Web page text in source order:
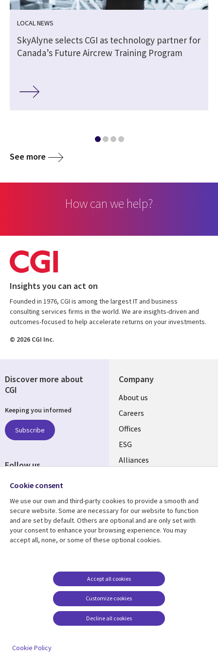
LOCAL NEWS
SkyAlyne selects CGI as technology partner for
Canada’s Future Aircrew Training Program
See more
How can we help?
Insights you can act on
Founded in 1976, CGI is among the largest IT and business
consulting services firms in the world. We are insights-driven and
outcomes-focused to help accelerate returns on your investments.
© 2026 CGI Inc.
Company
Useful
links
CANADA
EN
About us
Careers
Offices
ESG
Alliances
Resource center
Library
CANADA
Articles
Support
Legal
EN
Legal
Accessibility
Cookie management
center
Discover more about
CGI
Keeping you informed
Subscribe
Follow us
Social
CANADA
Cookie consent
We use our own and third-party cookies to provide a smooth and
secure website. Some are necessary for our website to function
and are set by default. Others are optional and are only set with
your consent to enhance your browsing experience. You may
accept all, none, or some of these optional cookies.
Customize cookies
Accept all cookies
Decline all cookies
Cookie Policy